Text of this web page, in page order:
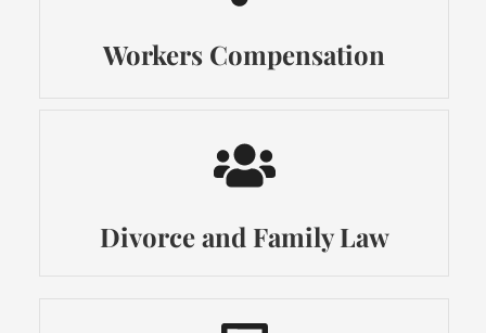
Workers Compensation
Divorce and Family Law